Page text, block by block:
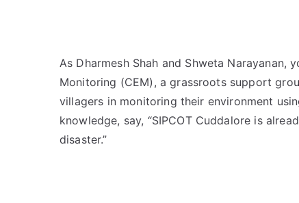
As Dharmesh Shah and Shweta
Monitoring (CEM), a grassroots support
villagers in monitoring their environment
knowledge, say, “SIPCOT Cuddalore is
disaster.”